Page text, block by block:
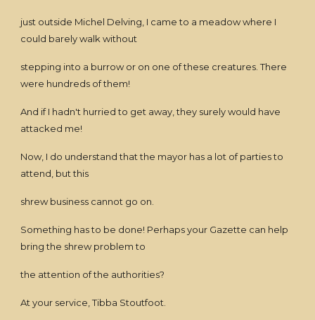
just outside Michel Delving, I came to a meadow where I
could barely walk without
stepping into a burrow or on one of these creatures. There
were hundreds of them!
And if I hadn't hurried to get away, they surely would have
attacked me!
Now, I do understand that the mayor has a lot of parties to
attend, but this
shrew business cannot go on.
Something has to be done! Perhaps your Gazette can help
bring the shrew problem to
the attention of the authorities?
At your service, Tibba Stoutfoot.